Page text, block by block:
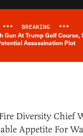
Breaking
*** BREAKING ***
Gun At Trump Golf
Assassination Plot
Diversity Chief
Appetite For